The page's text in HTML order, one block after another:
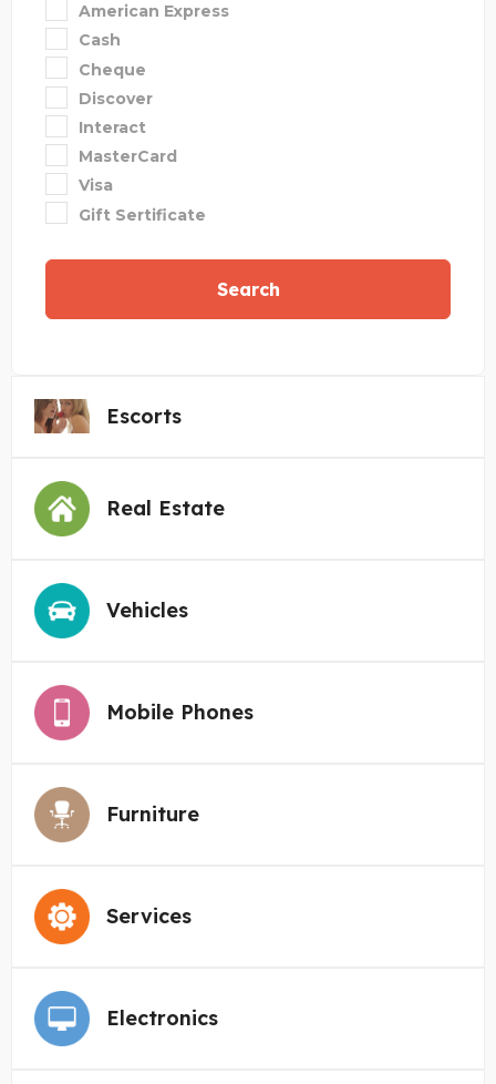
American Express
Cash
Cheque
Discover
Interact
MasterCard
Visa
Gift Sertificate
Search
Escorts
Real Estate
Vehicles
Mobile Phones
Furniture
Services
Electronics